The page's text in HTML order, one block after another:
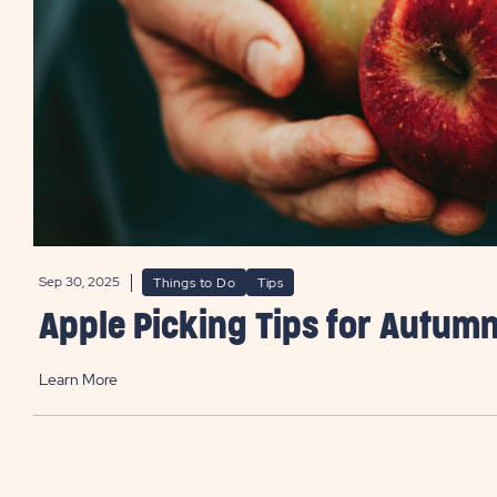
Sep 30, 2025 Things to Do Tips
Apple Picking Tips for
Learn More